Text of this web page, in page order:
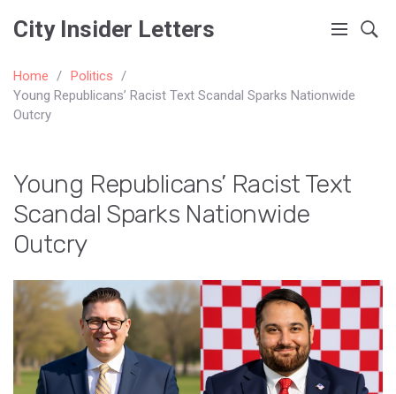
City Insider Letters
Home
Politics
Young Republicans’ Racist Text Scandal Sparks Nationwide
Outcry
Young Republicans’ Racist Text
Scandal Sparks Nationwide
Outcry